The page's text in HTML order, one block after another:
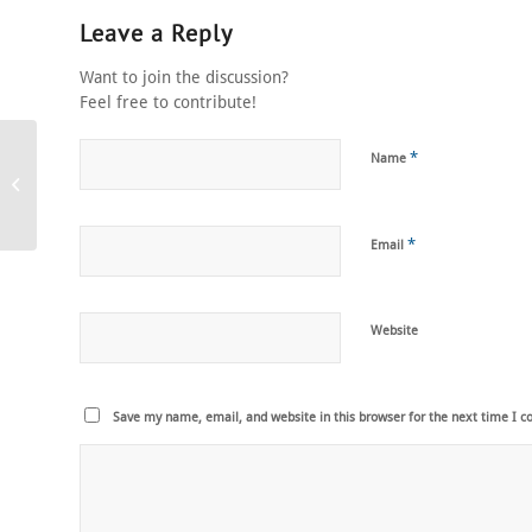
Leave a Reply
Want to join the discussion?
Feel free to contribute!
Name *
Email *
Website
Save my name, email, and website in this browser for the next time I